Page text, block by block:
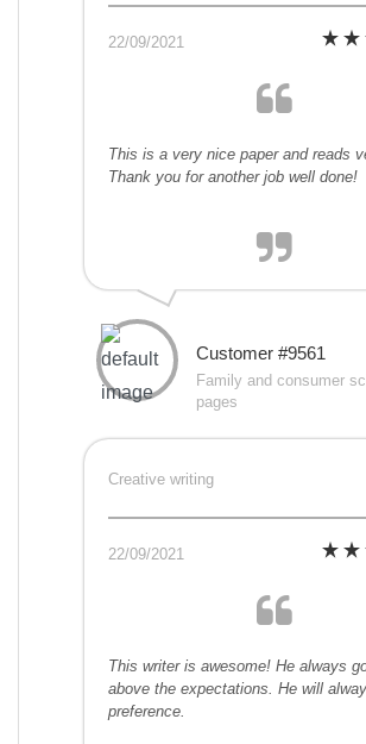
22/09/2021
This is a very nice paper and reads
Thank you for another job well done!
Customer #9561
Family and consumer
pages
Creative writing
22/09/2021
This writer is awesome! He always
above the expectations. He will
preference.